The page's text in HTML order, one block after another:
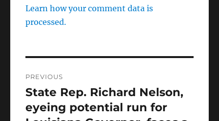
Learn how your comment data is
processed.
navigation
PREVIOUS
Previous
post:
State Rep. Richard Nelson,
eyeing potential run for